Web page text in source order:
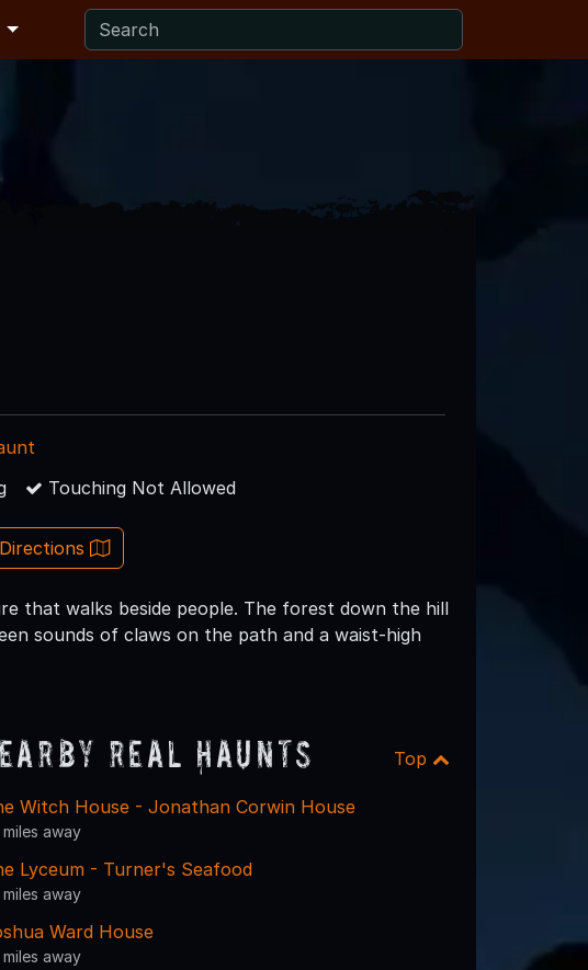
Touching Not Allowed
that walks beside people. The forest down the hill
sounds of claws on the path and a waist-high
Real Haunts Top
Witch House - Jonathan Corwin House
miles away
Lyceum - Turner's Seafood
miles away
Ward House
miles away